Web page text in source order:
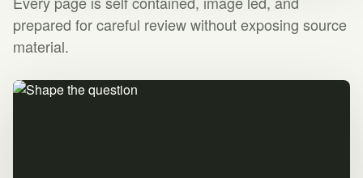
prepared for careful review without exposing source
material.